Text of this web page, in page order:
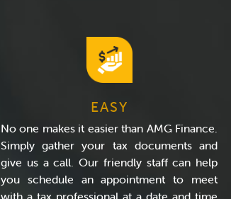
EASY
No one makes it easier than AMG Finance.
Simply gather your tax documents and
give us a call. Our friendly staff can help
you schedule an appointment to meet
with a tax professional at a date and time